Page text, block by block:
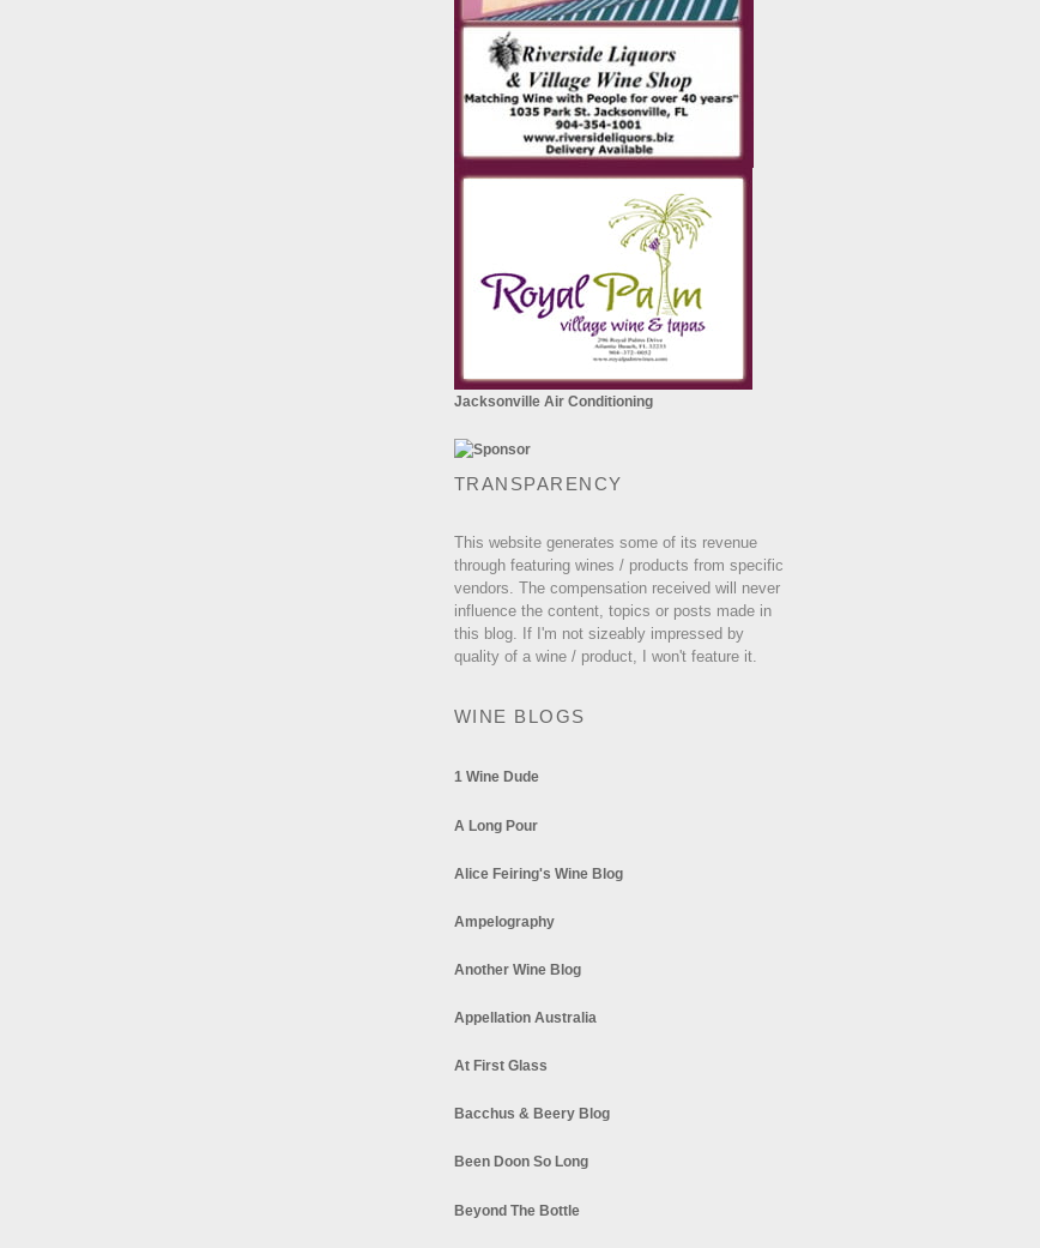
Jacksonville Air Conditioning
TRANSPARENCY
This website generates some of its revenue
through featuring wines / products from specific
vendors. The compensation received will never
influence the content, topics or posts made in
this blog. If I'm not sizeably impressed by
quality of a wine / product, I won't feature it.
WINE BLOGS
1 Wine Dude
A Long Pour
Alice Feiring's Wine Blog
Ampelography
Another Wine Blog
Appellation Australia
At First Glass
Bacchus & Beery Blog
Been Doon So Long
Beyond The Bottle